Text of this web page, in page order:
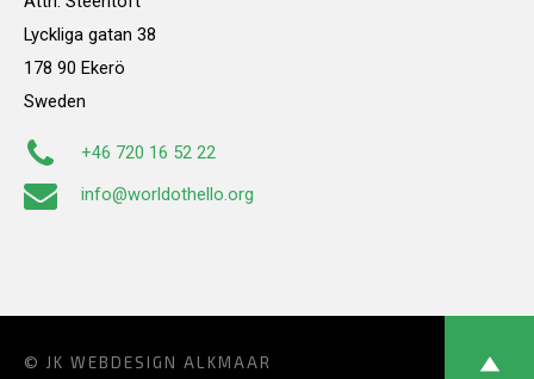
Lyckliga gatan 38
178 90 Ekerö
Sweden
+46 720 16 52 22
info@worldothello.org
© JK WEBDESIGN ALKMAAR